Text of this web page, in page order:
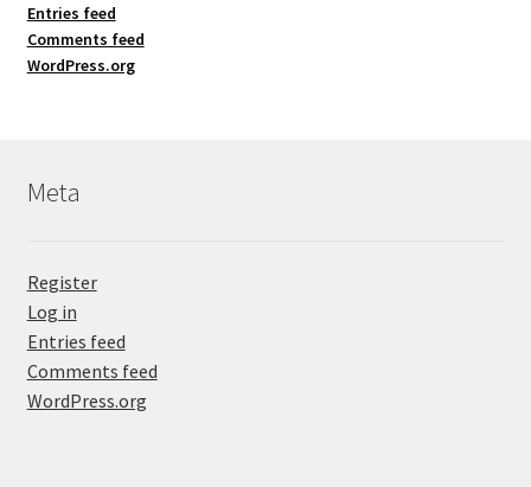
Entries feed
Comments feed
WordPress.org
Meta
Register
Log in
Entries feed
Comments feed
WordPress.org